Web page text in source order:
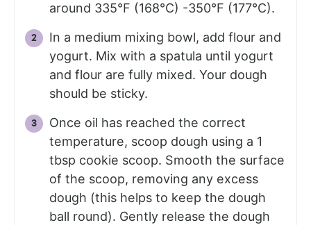
around 335°F (168°C) -350°F (177°C).
In a medium mixing bowl, add flour and
yogurt. Mix with a spatula until yogurt
and flour are fully mixed. Your dough
should be sticky.
Once oil has reached the correct
temperature, scoop dough using a 1
tbsp cookie scoop. Smooth the surface
of the scoop, removing any excess
dough (this helps to keep the dough
ball round). Gently release the dough